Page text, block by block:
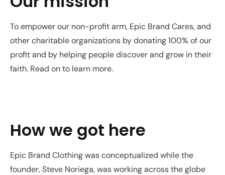
To empower our non-profit arm, Epic Brand Cares, and
other charitable organizations by donating 100% of our
profit and by helping people discover and grow in their
faith. Read on to learn more.
How we got here
Epic Brand Clothing was conceptualized while the
founder, Steve Noriega, was working across the globe